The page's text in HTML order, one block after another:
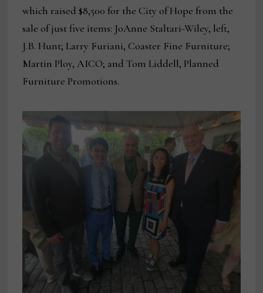
which raised $8,500 for the City of Hope from the
sale of just five items: JoAnne Staltari-Wiley, left,
J.B. Hunt; Larry Furiani, Coaster Fine Furniture;
Martin Ploy, AICO; and Tom Liddell, Planned
Furniture Promotions.